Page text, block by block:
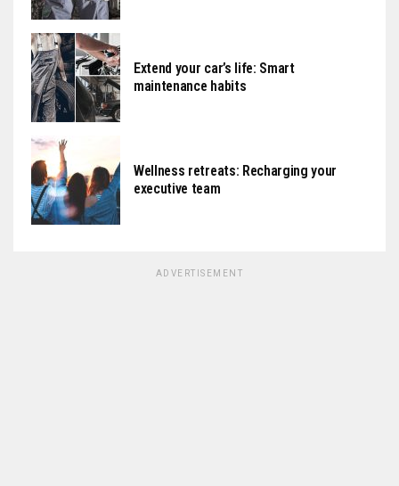
Extend your car’s life: Smart
maintenance habits
Wellness retreats: Recharging your
executive team
ADVERTISEMENT